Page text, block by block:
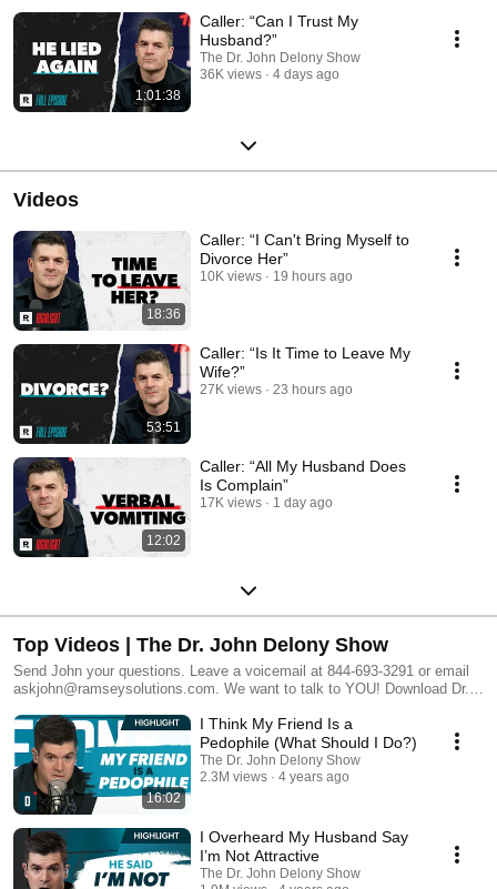
1:01:38
Caller: “Can I Trust My
Husband?”
The Dr. John Delony Show
36K views
4 days ago
Videos
18:36
Caller: “I Can't Bring Myself to
Divorce Her”
10K views 19 hours ago
53:51
Caller: “Is It Time to Leave My
Wife?”
27K views 23 hours ago
12:02
Caller: “All My Husband Does
Is Complain”
17K views 1 day ago
Top Videos | The Dr. John Delony Show
Send John your questions. Leave a voicemail at 844-693-3291 or email
askjohn@ramseysolutions.com. We want to talk to YOU! Download Dr.
https://www.johndelony.com/ Get a money plan for real life! Start your
free trial of Ramsey+: https://bit.ly/2Nsof9n Learn how to change your
thoughts, change your behaviors, and change your life. Subscribe to the
Dr. Delony’s show! https://www.youtube.com/c/JohnDelony?
sub_confirmation=1 Twitter (@johndelony) Instagram (@johndelony)
Facebook (facebook.com/JohnDelony/). Ramsey Network (Subscribe
Now!) • The Dave Ramsey Show (Highlights):
https://www.youtube.com/c/TheDaveRamseyShow?sub_confirmation=1 •
The Dave Ramsey Show (Live):
https://www.youtube.com/thedaveramseyshowlive?sub_confirmation=1 •
16:02
I Think My Friend Is a
Pedophile (What Should I Do?)
The Dr. John Delony Show
2.3M views
4 years ago
I Overheard My Husband Say
I’m Not Attractive
The Dr. John Delony Show